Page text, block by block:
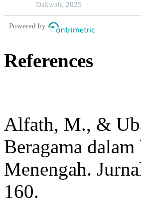
Dakwah, 2025
Powered by
References
Alfath, M., &
Beragama
Menengah.
160.